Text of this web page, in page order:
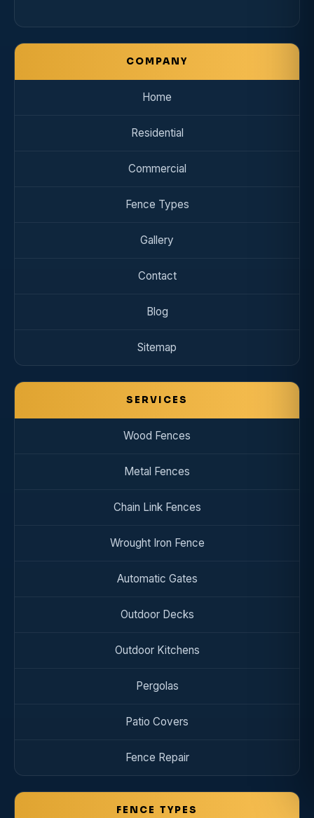
COMPANY
Home
Residential
Commercial
Fence Types
Gallery
Contact
Blog
Sitemap
SERVICES
Wood Fences
Metal Fences
Chain Link Fences
Wrought Iron Fence
Automatic Gates
Outdoor Decks
Outdoor Kitchens
Pergolas
Patio Covers
Fence Repair
FENCE TYPES